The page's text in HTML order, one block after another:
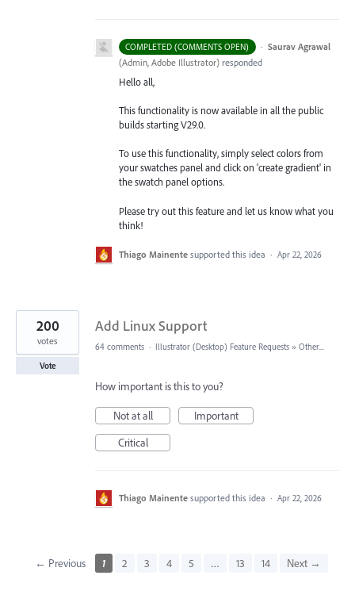
COMPLETED (COMMENTS OPEN) · Saurav Agrawal
(Admin, Adobe Illustrator) responded
Hello all,
This functionality is now available in all the public
builds starting V29.0.
To use this functionality, simply select colors from
your swatches panel and click on 'create gradient' in
the swatch panel options.
Please try out this feature and let us know what you
think!
Thiago Mainente supported this idea · Apr 22, 2026
Add Linux Support
200
votes
Vote
64 comments · Illustrator (Desktop) Feature Requests » Other...
How important is this to you?
Not at all
Important
Critical
Thiago Mainente supported this idea · Apr 22, 2026
← Previous 1 2 3 4 5 … 13 14 Next →